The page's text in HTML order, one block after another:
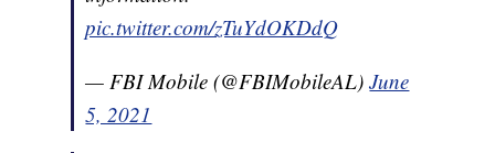
pic.twitter.com/zTuYdOKDdQ
— FBI Mobile (@FBIMobileAL)June
5, 2021